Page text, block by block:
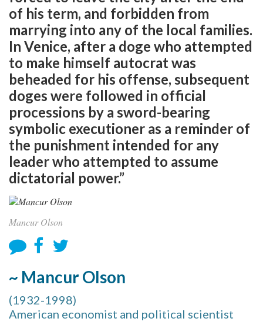
of his term, and forbidden from
marrying into any of the local families.
In Venice, after a doge who attempted
to make himself autocrat was
beheaded for his offense, subsequent
doges were followed in official
processions by a sword-bearing
symbolic executioner as a reminder of
the punishment intended for any
leader who attempted to assume
dictatorial power.”
Mancur Olson
~ Mancur Olson
(1932-1998)
American economist and political scientist